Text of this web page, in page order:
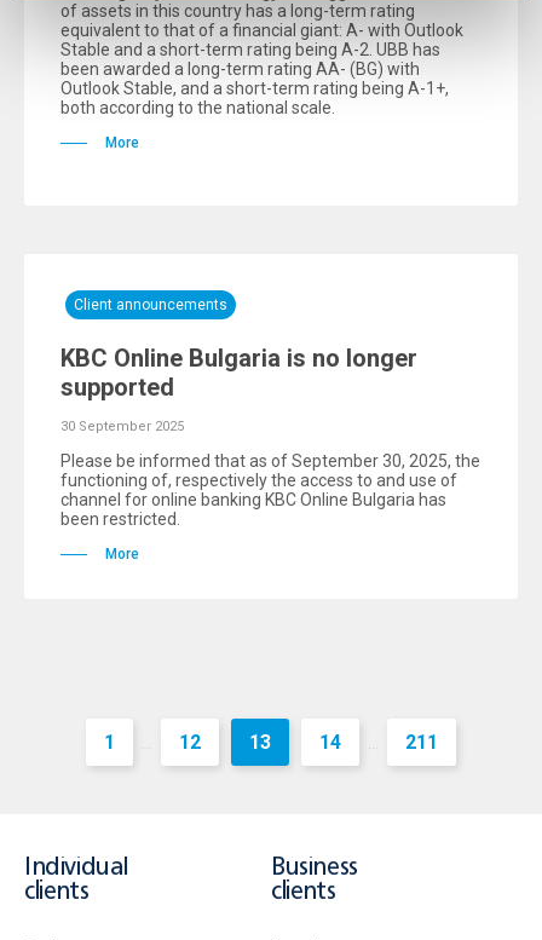
of assets in this country has a long-term rating
equivalent to that of a financial giant: А- with Outlook
Stable and a short-term rating being А-2. UBB has
been awarded a long-term rating АA- (BG) with
Outlook Stable, and a short-term rating being А-1+,
both according to the national scale.
More
Client announcements
KBC Online Bulgaria is no longer
supported
30 September 2025
Please be informed that as of September 30, 2025, the
functioning of, respectively the access to and use of
channel for online banking KBC Online Bulgaria has
been restricted.
More
1 ... 12 13 14 ... 211
Individual
clients
Business
clients